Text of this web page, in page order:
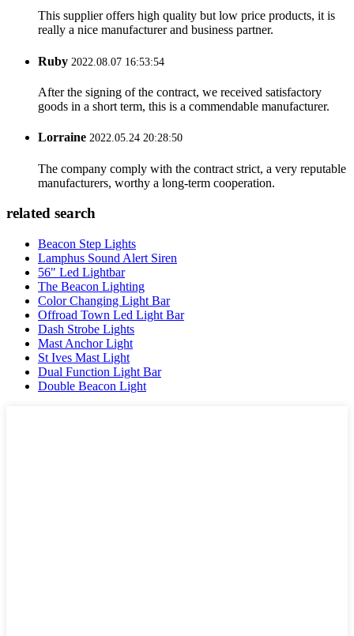
This supplier offers high quality but low price products, it is
really a nice manufacturer and business partner.
Ruby 2022.08.07 16:53:54
After the signing of the contract, we received satisfactory
goods in a short term, this is a commendable manufacturer.
Lorraine 2022.05.24 20:28:50
The company comply with the contract strict, a very reputable
manufacturers, worthy a long-term cooperation.
related search
Beacon Step Lights
Lamphus Sound Alert Siren
56" Led Lightbar
The Beacon Lighting
Color Changing Light Bar
Offroad Town Led Light Bar
Dash Strobe Lights
Mast Anchor Light
St Ives Mast Light
Dual Function Light Bar
Double Beacon Light